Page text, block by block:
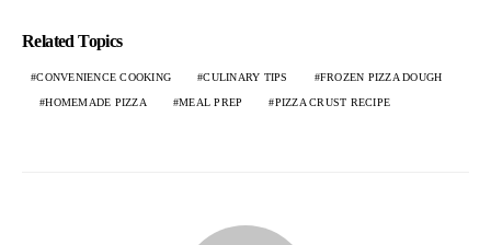
Related Topics
CONVENIENCE COOKING CULINARY TIPS FROZEN PIZZA DOUGH
HOMEMADE PIZZA MEAL PREP PIZZA CRUST RECIPE